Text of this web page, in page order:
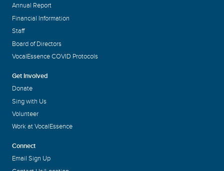
Annual Report
Financial Information
Staff
Board of Directors
VocalEssence COVID Protocols
Get Involved
Donate
Sing with Us
Volunteer
Work at VocalEssence
Connect
Email Sign Up